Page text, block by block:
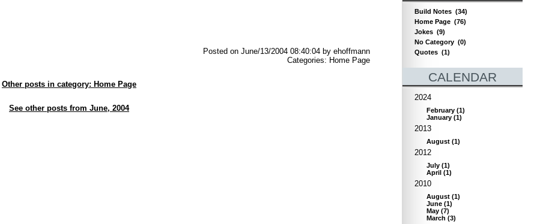
Posted on June/13/2004 08:40:04 by ehoffmann
Categories: Home Page
Other posts in category: Home Page
See other posts from June, 2004
Build Notes (34)
Home Page (76)
Jokes (9)
No Category (0)
Quotes (1)
CALENDAR
2024
February (1)
January (1)
2013
August (1)
2012
July (1)
April (1)
2010
August (1)
June (1)
May (7)
March (3)